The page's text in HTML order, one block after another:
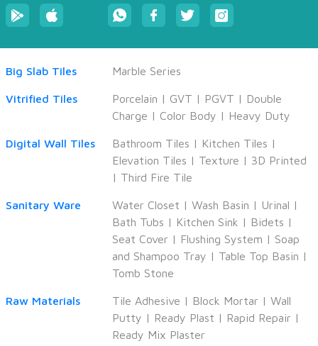
Big Slab Tiles Marble Series
Vitrified Tiles Porcelain | GVT | PGVT | Double
Charge | Color Body | Heavy Duty
Digital Wall Tiles Bathroom Tiles | Kitchen Tiles |
Elevation Tiles | Texture | 3D Printed
| Third Fire Tile
Sanitary Ware Water Closet | Wash Basin | Urinal |
Bath Tubs | Kitchen Sink | Bidets |
Seat Cover | Flushing System | Soap
and Shampoo Tray | Table Top Basin |
Tomb Stone
Raw Materials Tile Adhesive | Block Mortar | Wall
Putty | Ready Plast | Rapid Repair |
Ready Mix Plaster